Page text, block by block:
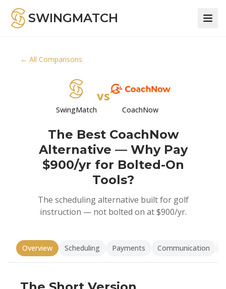
SWINGMATCH
← All Comparisons
SwingMatch
vs
CoachNow
The Best CoachNow
Alternative — Why Pay
$900/yr for Bolted-On
Tools?
The scheduling alternative built for golf
instruction — not bolted on at $900/yr.
Overview Scheduling Payments Communication